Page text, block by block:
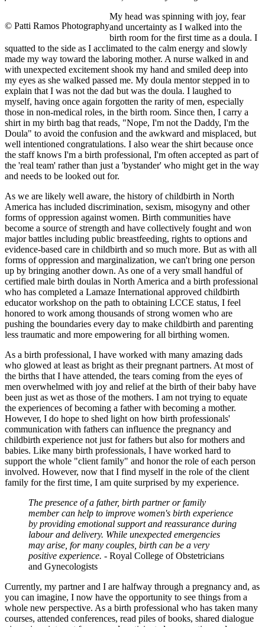
© Patti Ramos Photography
My head was spinning with joy, fear
and uncertainty as I walked into the
birth room for the first time as a doula. I
squatted to the side as I acclimated to the calm energy and slowly
made my way toward the laboring mother. A nurse walked in and
with unexpected excitement shook my hand and smiled deep into
my eyes as she walked passed me. My doula mentor stepped in to
explain that I was not the dad but was the doula. I laughed to
myself, having once again forgotten the rarity of men, especially
those in non-medical roles, in the birth room. Since then, I carry a
shirt in my birth bag that reads, "Nope, I'm not the Daddy, I'm the
Doula" to avoid the confusion and the awkward and misplaced, but
well intentioned congratulations. I also wear the shirt because once
the staff knows I'm a birth professional, I'm often accepted as part of
the 'real team' rather than just a 'bystander' who might get in the way
and needs to be looked out for.
As we are likely well aware, the history of childbirth in North
America has included discrimination, sexism, misogyny and other
forms of oppression against women. Birth communities have
become a source of strength and have collectively fought and won
major battles including public breastfeeding, rights to options and
evidence-based care in childbirth and so much more. But as with all
forms of oppression and marginalization, we can't bring one person
up by bringing another down. As one of a very small handful of
certified male birth doulas in North America and a birth professional
who has completed a Lamaze International approved childbirth
educator workshop on the path to obtaining LCCE status, I feel
honored to work among thousands of strong women who are
pushing the boundaries every day to make childbirth and parenting
less traumatic and more empowering for all birthing women.
As a birth professional, I have worked with many amazing dads
who glowed at least as bright as their pregnant partners. At most of
the births that I have attended, the tears coming from the eyes of
men overwhelmed with joy and relief at the birth of their baby have
been just as wet as those of the mothers. I am not trying to equate
the experiences of becoming a father with becoming a mother.
However, I do hope to shed light on how birth professionals'
communication with fathers can influence the pregnancy and
childbirth experience not just for fathers but also for mothers and
babies. Like many birth professionals, I have worked hard to
support the whole "client family" and honor the role of each person
involved. However, now that I find myself in the role of the client
family for the first time, I am quite surprised by my experience.
The presence of a father, birth partner or family
member can help to improve women's birth experience
by providing emotional support and reassurance during
labour and delivery. While unexpected emergencies
may arise, for many couples, birth can be a very
positive experience. - Royal College of Obstetricians
and Gynecologists
Currently, my partner and I are halfway through a pregnancy and, as
you can imagine, I now have the opportunity to see things from a
whole new perspective. As a birth professional who has taken many
courses, attended conferences, read piles of books, shared dialogue